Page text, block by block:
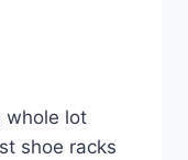
whole lot
shoe racks